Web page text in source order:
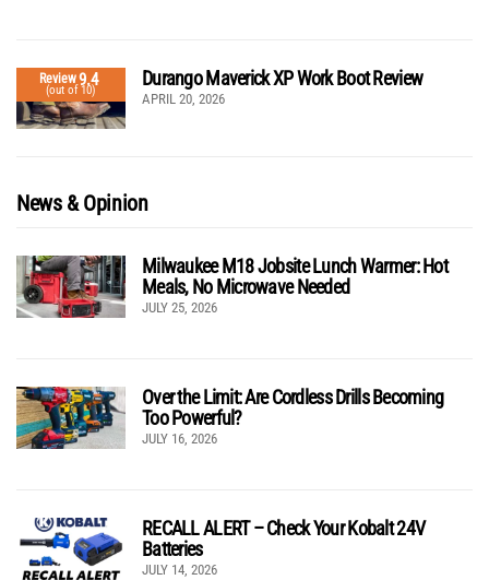
Review9.4
(out of 10)
Durango Maverick XP Work Boot Review
APRIL 20, 2026
News & Opinion
Milwaukee M18 Jobsite Lunch Warmer: Hot
Meals, No Microwave Needed
JULY 25, 2026
Over the Limit: Are Cordless Drills Becoming
Too Powerful?
JULY 16, 2026
RECALL ALERT – Check Your Kobalt 24V
Batteries
JULY 14, 2026